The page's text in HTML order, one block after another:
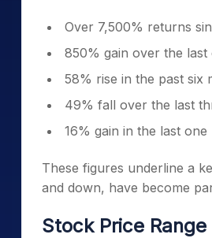
Over 7,500% returns
850% gain over the last
58% rise in the past six
49% fall over the last
16% gain in the last one
These figures underline a
and down, have become
Stock Price